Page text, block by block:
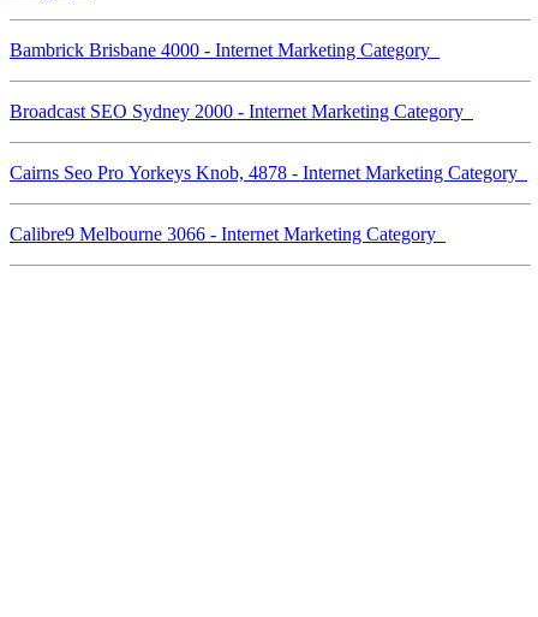
Bambrick Brisbane 4000 - Internet Marketing Category
Broadcast SEO Sydney 2000 - Internet Marketing Category
Cairns Seo Pro Yorkeys Knob, 4878 - Internet Marketing Category
Calibre9 Melbourne 3066 - Internet Marketing Category